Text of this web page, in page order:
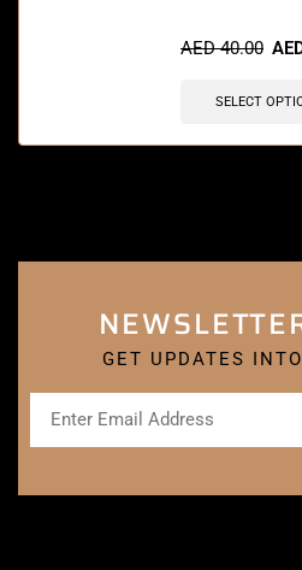
AED40.00
SELECT
GET UPDATES